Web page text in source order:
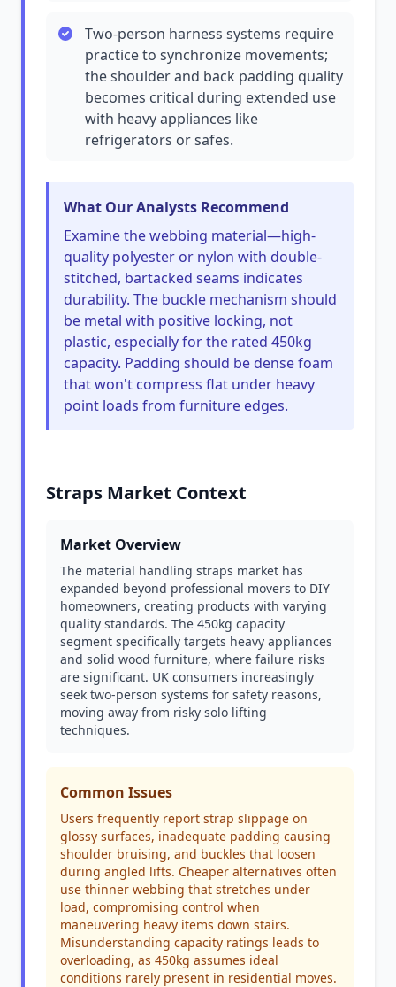
Two-person harness systems require
practice to synchronize movements;
the shoulder and back padding quality
becomes critical during extended use
with heavy appliances like
refrigerators or safes.
What Our Analysts Recommend
Examine the webbing material—high-
quality polyester or nylon with double-
stitched, bartacked seams indicates
durability. The buckle mechanism should
be metal with positive locking, not
plastic, especially for the rated 450kg
capacity. Padding should be dense foam
that won't compress flat under heavy
point loads from furniture edges.
Straps Market Context
Market Overview
The material handling straps market has
expanded beyond professional movers to DIY
homeowners, creating products with varying
quality standards. The 450kg capacity
segment specifically targets heavy appliances
and solid wood furniture, where failure risks
are significant. UK consumers increasingly
seek two-person systems for safety reasons,
moving away from risky solo lifting
techniques.
Common Issues
Users frequently report strap slippage on
glossy surfaces, inadequate padding causing
shoulder bruising, and buckles that loosen
during angled lifts. Cheaper alternatives often
use thinner webbing that stretches under
load, compromising control when
maneuvering heavy items down stairs.
Misunderstanding capacity ratings leads to
overloading, as 450kg assumes ideal
conditions rarely present in residential moves.